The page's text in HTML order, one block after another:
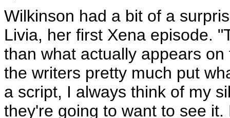
Wilkinson had a bit of a
Livia, her first Xena episode.
than what actually appears
the writers pretty much put
a script, I always think of my
they're going to want to see